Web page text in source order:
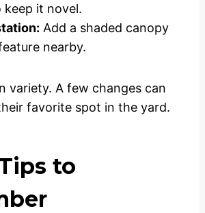
keep it novel.
Add a shaded canopy
nearby.
variety. A few changes can
favorite spot in the yard.
to